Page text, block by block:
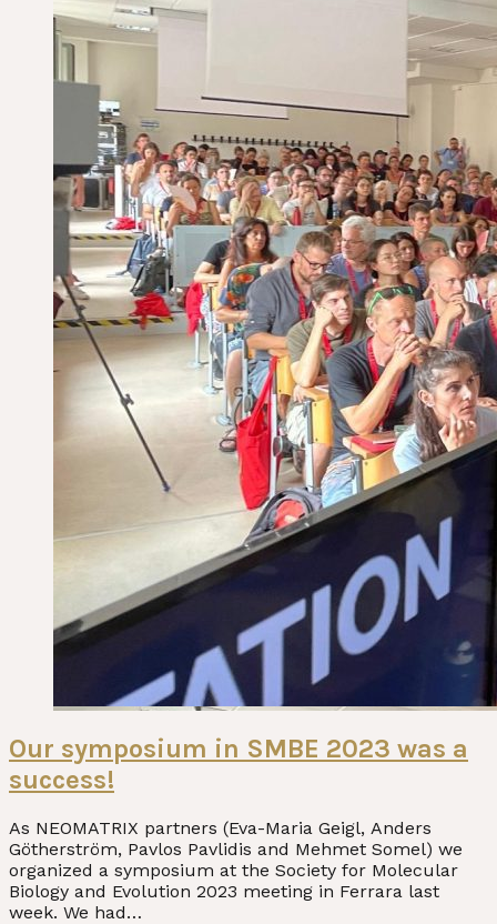
Our symposium in SMBE 2023 was a
success!
As NEOMATRIX partners (Eva-Maria Geigl, Anders
Götherström, Pavlos Pavlidis and Mehmet Somel) we
organized a symposium at the Society for Molecular
Biology and Evolution 2023 meeting in Ferrara last
week. We had…